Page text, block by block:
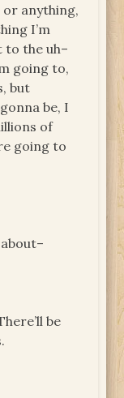
or anything,
I’m
to the uh–
going to,
but
be, I
of
going to
be